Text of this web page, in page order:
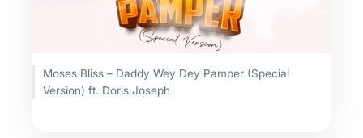
Moses Bliss – Daddy Wey Dey Pamper (Special
Version) ft. Doris Joseph